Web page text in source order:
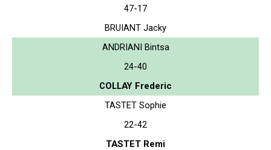
47-17
BRUIANT Jacky
ANDRIANI Bintsa
24-40
COLLAY Frederic
TASTET Sophie
22-42
TASTET Remi